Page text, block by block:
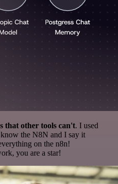
that other tools can't. I used
the N8N and I say it
on the n8n!
you are a star!